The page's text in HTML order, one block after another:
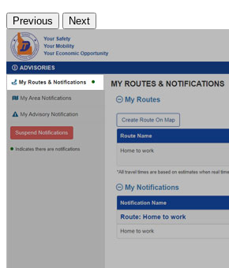
Previous Next